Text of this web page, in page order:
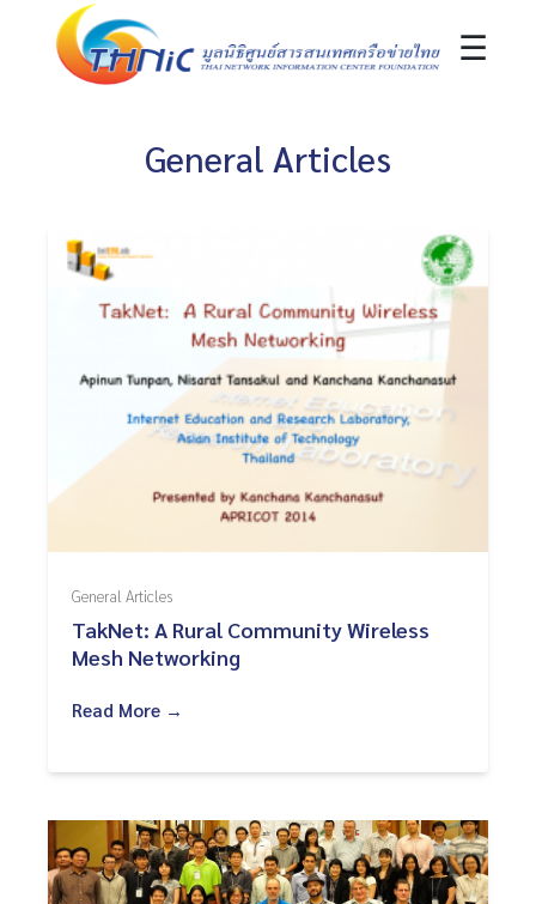
☰
General Articles
General Articles
TakNet: A Rural Community Wireless
Mesh Networking
Read More →